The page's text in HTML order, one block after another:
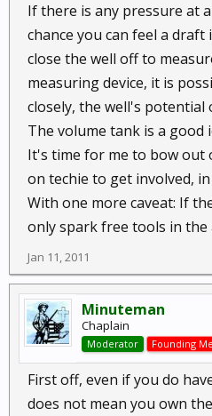
If there is any pressure at
chance you can feel a
close the well off to
measuring device, it is
closely, the well's potential
The volume tank is a good
It's time for me to bow out
on techie to get involved,
With one more caveat: If
only spark free tools in the
Jan 11, 2011
Minuteman
Chaplain
Moderator Founding
First off, even if you do
does not mean you own